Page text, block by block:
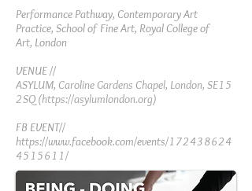
Performance Pathway, Contemporary Art
Practice, School of Fine Art, Royal College of
Art, London
VENUE //
ASYLUM, Caroline Gardens Chapel, London, SE15
2SQ (https://asylumlondon.org)
FB EVENT//
https://www.facebook.com/events/172438624
4515611/